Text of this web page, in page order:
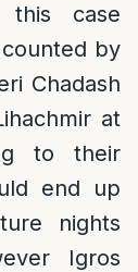
case
by
Chadash
at
to their
end up
nights
Igros